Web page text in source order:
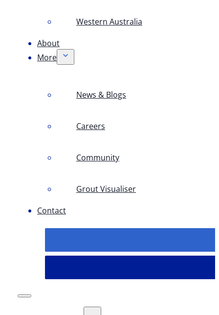
Western Australia
About
More
News & Blogs
Careers
Community
Grout Visualiser
Contact